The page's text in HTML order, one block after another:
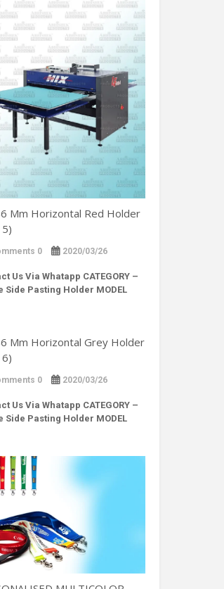
Mm Horizontal Red Holder
0 2020/03/26
Us Via Whatapp CATEGORY –
Side Pasting Holder MODEL
Mm Horizontal Grey Holder
0 2020/03/26
Us Via Whatapp CATEGORY –
Side Pasting Holder MODEL